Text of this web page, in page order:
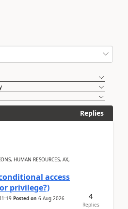
Replies
HUMAN RESOURCES, AX,
access
privilege?)
Posted on 6 Aug 2026
4
Replies